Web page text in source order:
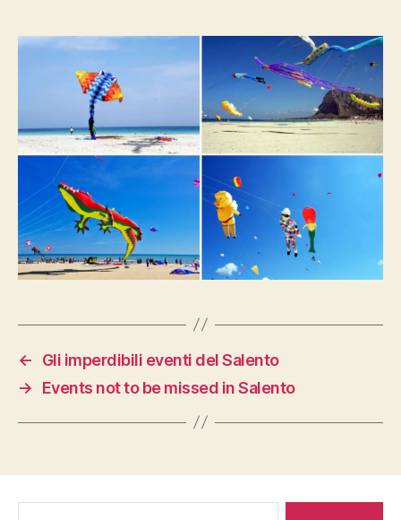
←
Gli imperdibili eventi del Salento
→
Events not to be missed in Salento